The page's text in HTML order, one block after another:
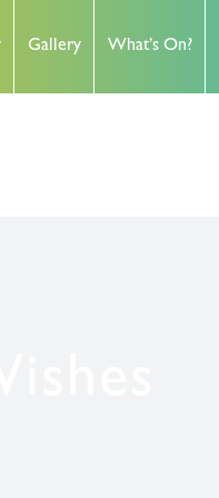
Gallery What’s On?